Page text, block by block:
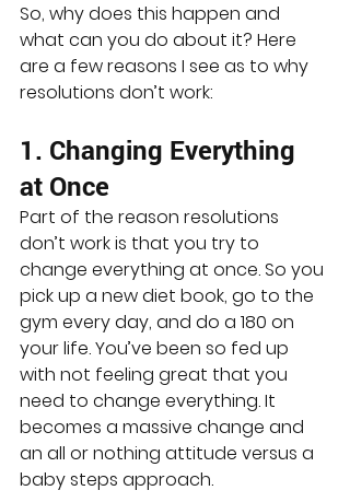
So, why does this happen and
what can you do about it? Here
are a few reasons I see as to why
resolutions don’t work:
1. Changing Everything
at Once
Part of the reason resolutions
don’t work is that you try to
change everything at once. So you
pick up a new diet book, go to the
gym every day, and do a 180 on
your life. You’ve been so fed up
with not feeling great that you
need to change everything. It
becomes a massive change and
an all or nothing attitude versus a
baby steps approach.